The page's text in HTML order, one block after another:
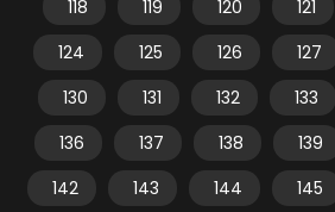
118
119 120 121
124
125 126 127
130
131 132 133
136
137 138 139
142
143 144 145